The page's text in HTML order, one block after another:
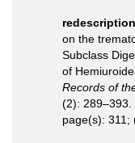
redescription
on the
Subclass
of
Records of
(2): 289–393.
page(s): 311;